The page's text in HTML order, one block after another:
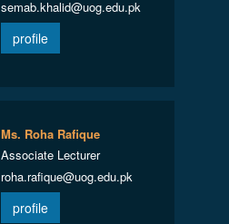
semab.khalid@uog.edu.pk
profile
Ms. Roha Rafique
Associate Lecturer
roha.rafique@uog.edu.pk
profile